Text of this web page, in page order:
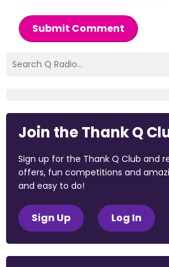
Submit Comment
Join the Thank Q
Sign up for the Thank Q Club and
offers, fun competitions and
and easy to do!
Sign Up Log In